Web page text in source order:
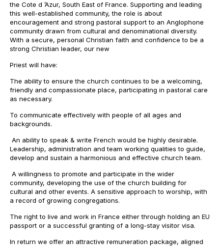
the Cote d ’Azur, South East of France. Supporting and leading
this well-established community, the role is about
encouragement and strong pastoral support to an Anglophone
community drawn from cultural and denominational diversity.
With a secure, personal Christian faith and confidence to be a
strong Christian leader, our new
Priest will have:
The ability to ensure the church continues to be a welcoming,
friendly and compassionate place, participating in pastoral care
as necessary.
To communicate effectively with people of all ages and
backgrounds.
An ability to speak & write French would be highly desirable.
Leadership, administration and team working qualities to guide,
develop and sustain a harmonious and effective church team.
A willingness to promote and participate in the wider
community, developing the use of the church building for
cultural and other events. A sensitive approach to worship, with
a record of growing congregations.
The right to live and work in France either through holding an EU
passport or a successful granting of a long-stay visitor visa.
In return we offer an attractive remuneration package, aligned